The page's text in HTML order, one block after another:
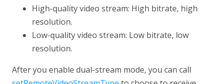
High-quality video stream: High bitrate, high
resolution.
Low-quality video stream: Low bitrate, low
resolution.
After you enable dual-stream mode, you can call